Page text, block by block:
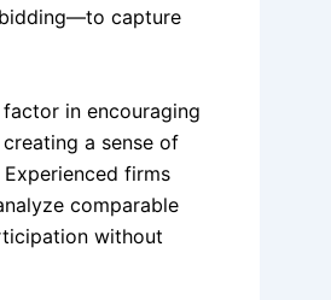
capture
in encouraging
a sense of
firms
comparable
without